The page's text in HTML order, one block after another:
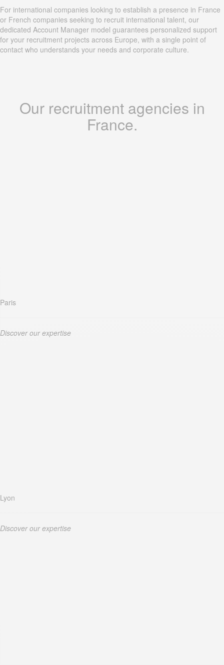
For international companies looking to establish a presence in France
or French companies seeking to recruit international talent, our
dedicated Account Manager model guarantees personalized support
for your recruitment projects across Europe, with a single point of
contact who understands your needs and corporate culture.
Our recruitment agencies in
France.
Paris
Discover our expertise
Lyon
Discover our expertise